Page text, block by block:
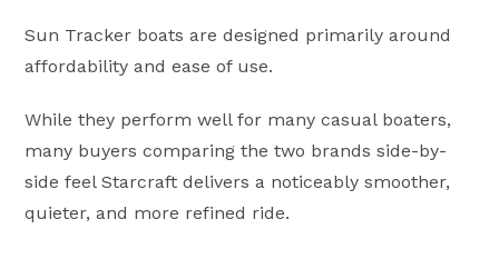
Sun Tracker boats are designed primarily around
affordability and ease of use.
While they perform well for many casual boaters,
many buyers comparing the two brands side-by-
side feel Starcraft delivers a noticeably smoother,
quieter, and more refined ride.